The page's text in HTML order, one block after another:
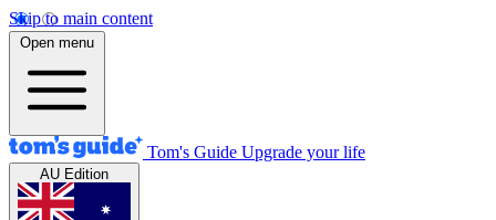
Skip to main content
Open menu
Tom's Guide Upgrade your life
AU Edition